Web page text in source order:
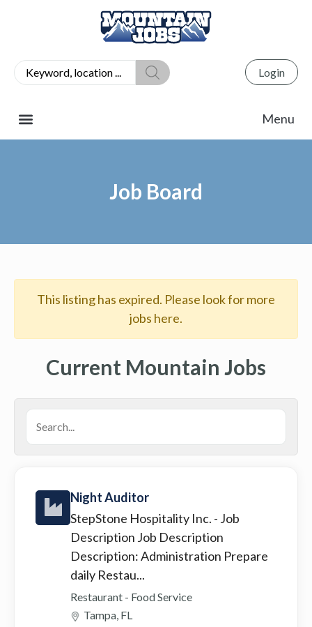
Login
Job Board
This listing has expired. Please look for more
jobs here.
Current Mountain Jobs
Night Auditor
StepStone Hospitality Inc. - Job
Description Job Description
Description: Administration Prepare
daily Restau...
Restaurant - Food Service
Tampa, FL